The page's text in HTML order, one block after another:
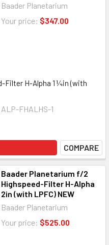
Baader Planetarium
Your price: $347.00
Filter H-Alpha 1 ¼in (with
ALP-FHALHS-1
COMPARE
Baader Planetarium f/2
Highspeed-Filter H-Alpha
2in (with LPFC) NEW
Baader Planetarium
Your price: $525.00